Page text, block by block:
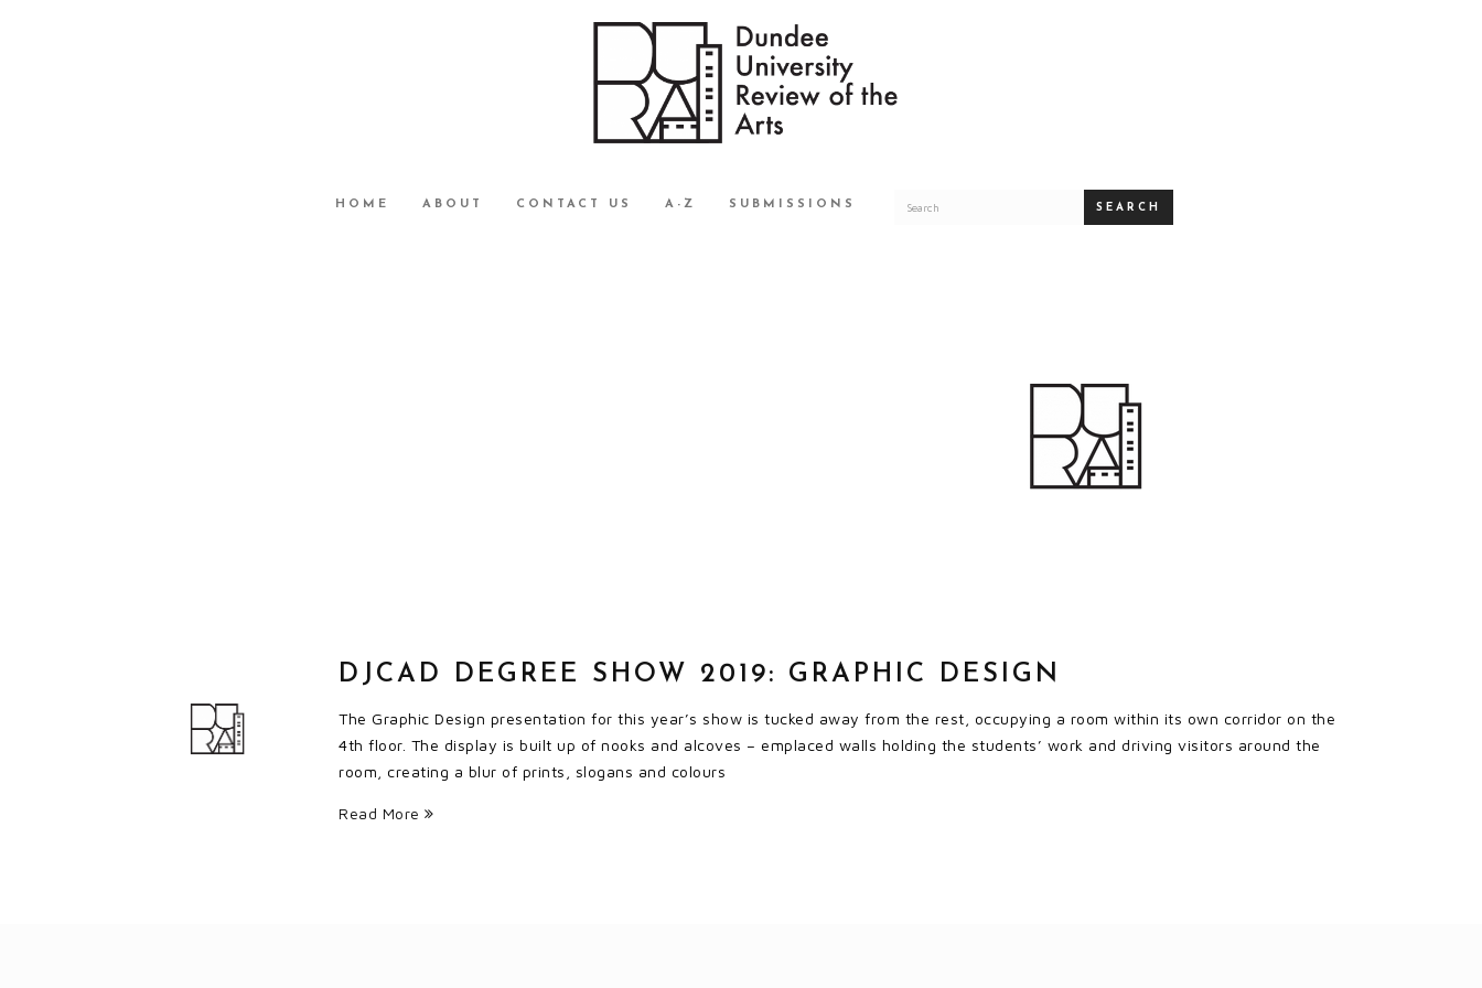
HOME ABOUT CONTACT US A-Z SUBMISSIONS SEARCH
DJCAD DEGREE SHOW 2019: GRAPHIC DESIGN
The Graphic Design presentation for this year’s show is tucked away from the rest, occupying a room within its own corridor on the
4th floor. The display is built up of nooks and alcoves – emplaced walls holding the students’ work and driving visitors around the
room, creating a blur of prints, slogans and colours
Read More